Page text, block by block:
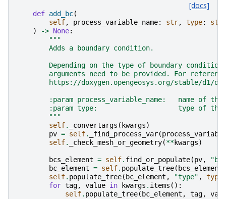
[docs]
def add_bc(
self, process_variable_name: str, type: str
)
-> None:
"""
        Adds a boundary condition.
Depending on the type of boundary condition
arguments need to be provided. For
https://doxygen.opengeosys.org/stable/d1/
:param process_variable_name:   name of the
:param type:                    type of the
        """
self. _convertargs ( kwargs)
pv = self. _find_process_var(
self. _check_mesh_or_geometry(**kwargs)
bcs_element = self. find_or_populate(pv,
bc_element = self. populate_tree( bcs_element
self. populate_tree( bc_element , "type" , type
for tag, value in kwargs . items ():
self. populate_tree( bc_element , tag,